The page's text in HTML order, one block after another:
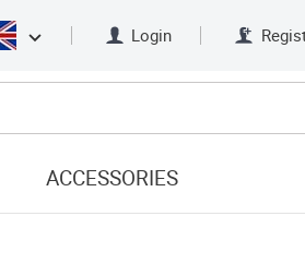
Login
ACCESSORIES